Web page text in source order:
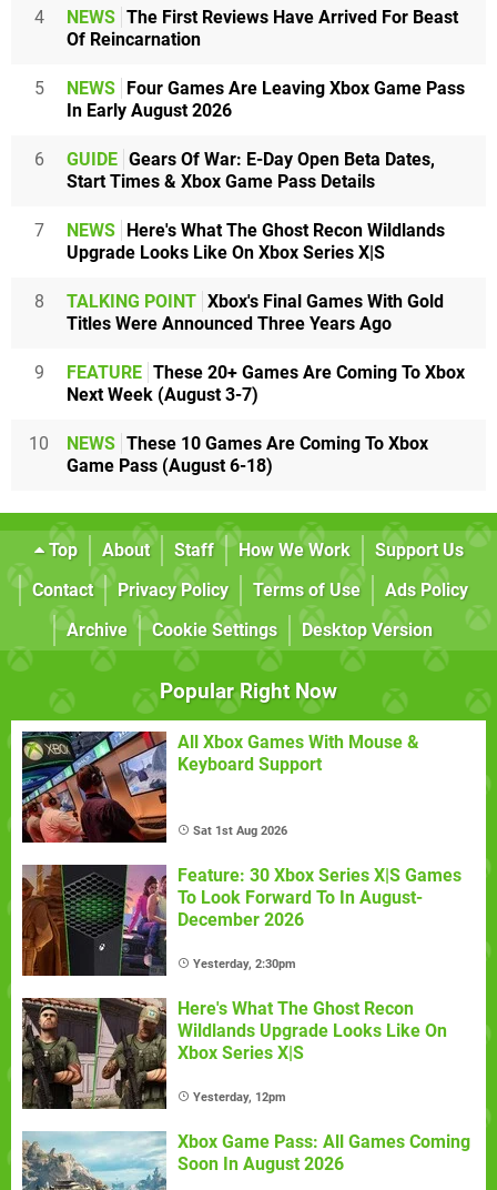
4 NEWS The First Reviews Have Arrived For Beast
Of Reincarnation
5 NEWS
Four Games Are Leaving Xbox Game Pass
In Early August 2026
6 GUIDE Gears Of War: E-Day Open Beta Dates,
Start Times & Xbox Game Pass Details
7 NEWS
Here's What The Ghost Recon Wildlands
Upgrade Looks Like On Xbox Series X|S
8 TALKING POINT Xbox's Final Games With Gold
Titles Were Announced Three Years Ago
9 FEATURE These 20+ Games Are Coming To Xbox
Next Week (August 3-7)
10 NEWS These 10 Games Are Coming To Xbox
Game Pass (August 6-18)
Top About Staff How We Work
Support Us
Contact
Privacy Policy Terms of Use
Ads Policy
Archive
Cookie Settings Desktop Version
Popular Right Now
All Xbox Games With Mouse &
Keyboard Support
Sat 1st Aug 2026
Feature: 30 Xbox Series X|S Games
To Look Forward To In August-
December 2026
Yesterday, 2:30pm
Here's What The Ghost Recon
Wildlands Upgrade Looks Like On
Xbox Series X|S
Yesterday, 12pm
Xbox Game Pass: All Games Coming
Soon In August 2026